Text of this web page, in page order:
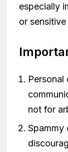
especially
or sensitive
Personal
not for
Spammy